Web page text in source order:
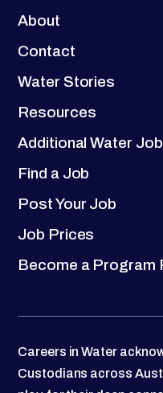
About
Contact
Water Stories
Resources
Additional Water
Find a Job
Post Your Job
Job Prices
Become a Program
Careers in Water
Custodians across